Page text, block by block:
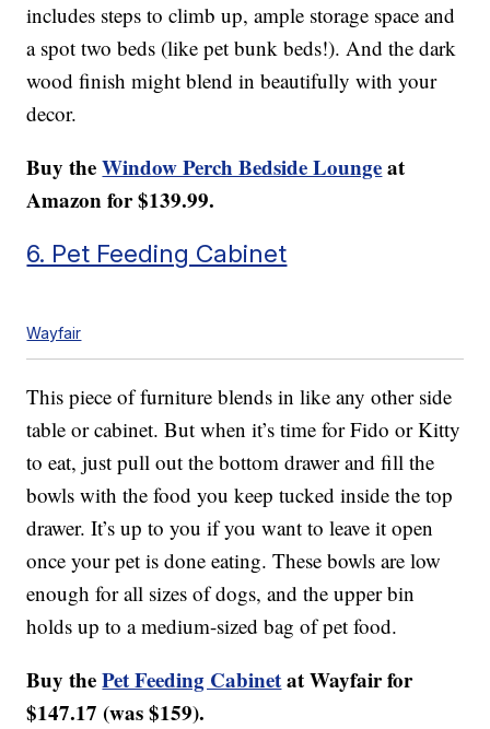
includes steps to climb up, ample storage space and
a spot two beds (like pet bunk beds!). And the dark
wood finish might blend in beautifully with your
decor.
Buy theWindow Perch Bedside Loungeat
Amazon for $139.99.
6. Pet Feeding Cabinet
Wayfair
This piece of furniture blends in like any other side
table or cabinet. But when it’s time for Fido or Kitty
to eat, just pull out the bottom drawer and fill the
bowls with the food you keep tucked inside the top
drawer. It’s up to you if you want to leave it open
once your pet is done eating. These bowls are low
enough for all sizes of dogs, and the upper bin
holds up to a medium-sized bag of pet food.
Buy thePet Feeding Cabinetat Wayfair for
$147.17 (was $159).